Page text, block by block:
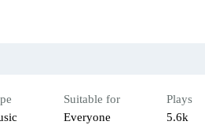
Suitable for
Everyone
Plays
5.6k